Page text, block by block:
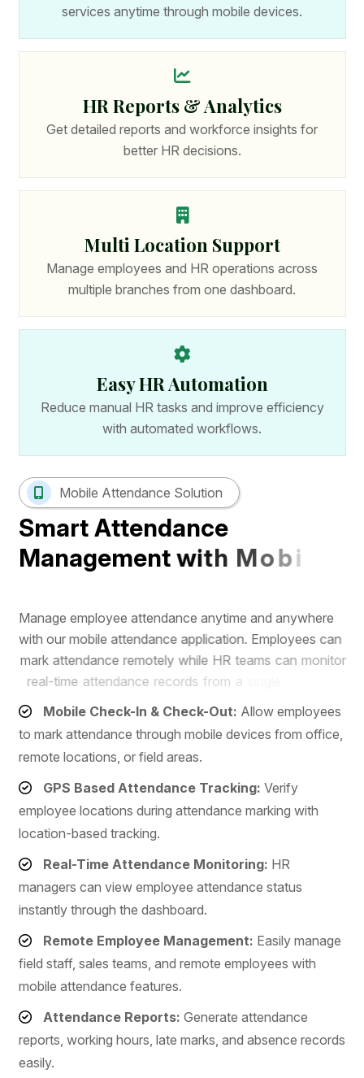
services anytime through mobile devices.
HR Reports & Analytics
Get detailed reports and workforce insights for
better HR decisions.
Multi Location Support
Manage employees and HR operations across
multiple branches from one dashboard.
Easy HR Automation
Reduce manual HR tasks and improve efficiency
with automated workflows.
Mobile Attendance Solution
Smart Attendance
Management with Mobile
Manage employee attendance anytime and anywhere
with our mobile attendance application. Employees can
mark attendance remotely while HR t eams can monitor
eal-time a ttendance re cords fr om a sin
Mobile Check-In & Check-Out: Allow employees
to mark attendance through mobile devices from office,
remote locations, or field areas.
GPS Based Attendance Tracking: Verify
employee locations during attendance marking with
location-based tracking.
Real-Time Attendance Monitoring: HR
managers can view employee attendance status
instantly through the dashboard.
Remote Employee Management: Easily manage
field staff, sales teams, and remote employees with
mobile attendance features.
Attendance Reports: Generate attendance
reports, working hours, late marks, and absence records
easily.